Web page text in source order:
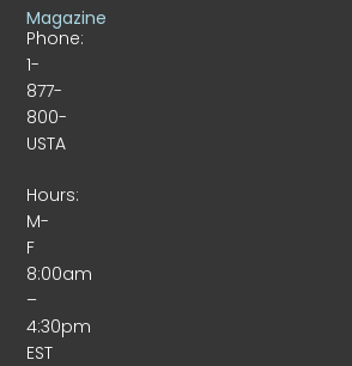
Phone:
1-
877-
800-
USTA
Hours:
M-
F
8:00am
–
4:30pm
EST
Magazine